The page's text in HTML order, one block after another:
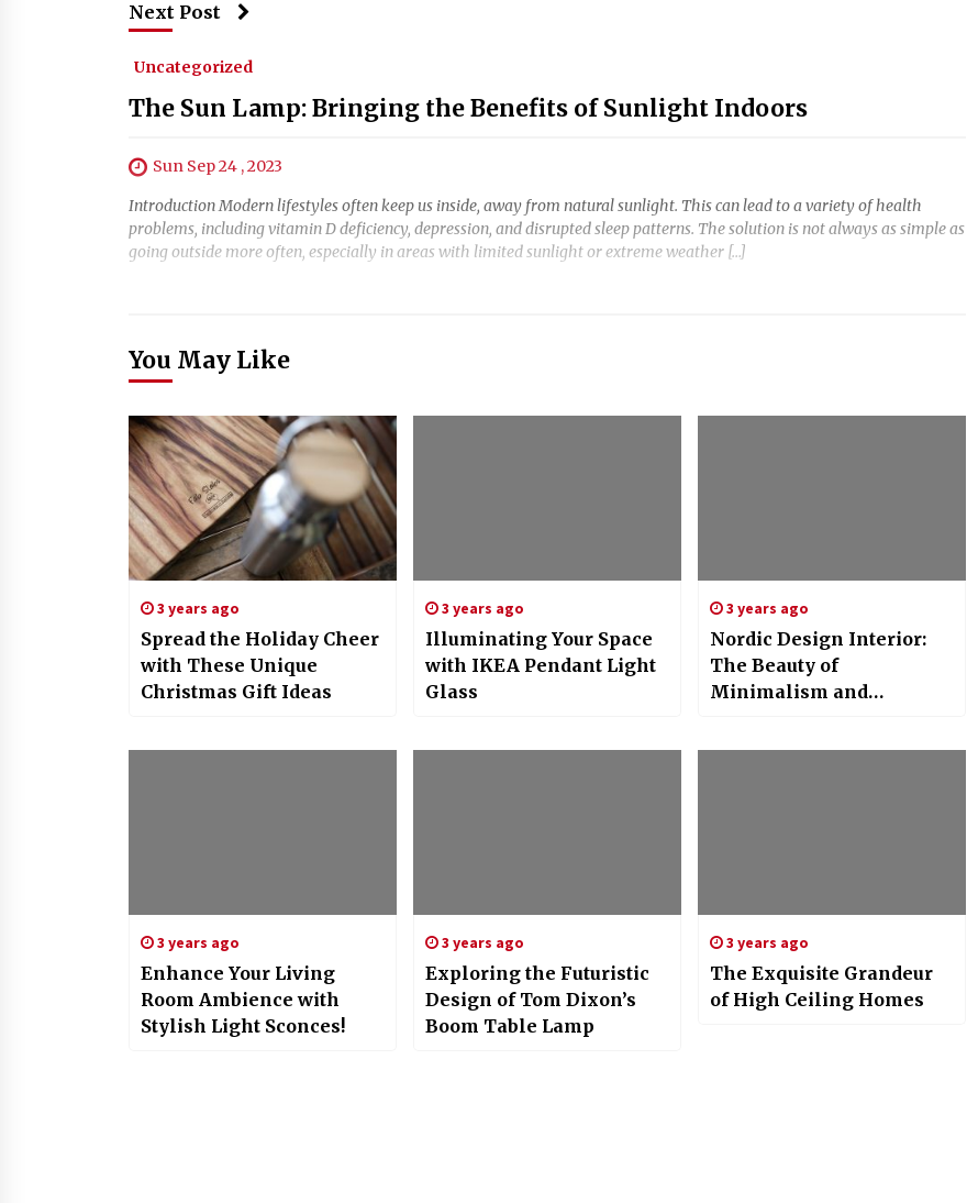
Next Post
Uncategorized
The Sun Lamp: Bringing the Benefits of Sunlight Indoors
Sun Sep 24 , 2023
Introduction Modern lifestyles often keep us inside, away from natural sunlight. This can lead to a variety of health
problems, including vitamin D deficiency, depression, and disrupted sleep patterns. The solution is not always as simple as
going outside more often, especially in areas with limited sunlight or extreme weather […]
You May Like
3 years ago
Spread the Holiday Cheer
with These Unique
Christmas Gift Ideas
3 years ago
Illuminating Your Space
with IKEA Pendant Light
Glass
3 years ago
Nordic Design Interior:
The Beauty of
Minimalism and
3 years ago
Enhance Your Living
Room Ambience with
Stylish Light Sconces!
3 years ago
Exploring the Futuristic
Design of Tom Dixon’s
Boom Table Lamp
3 years ago
The Exquisite Grandeur
of High Ceiling Homes